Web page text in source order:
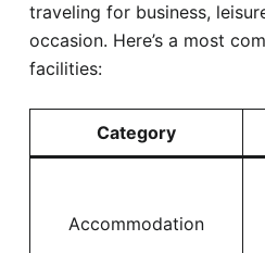
traveling for business,
occasion. Here’s a most
facilities:
Category
Accommodation